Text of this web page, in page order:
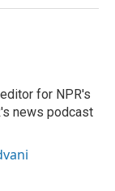
for NPR's
news podcast